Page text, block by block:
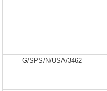
G/SPS/N/USA/3462